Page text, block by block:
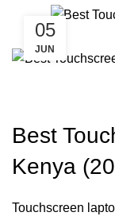
05
JUN
Best
Kenya
Touchscreen